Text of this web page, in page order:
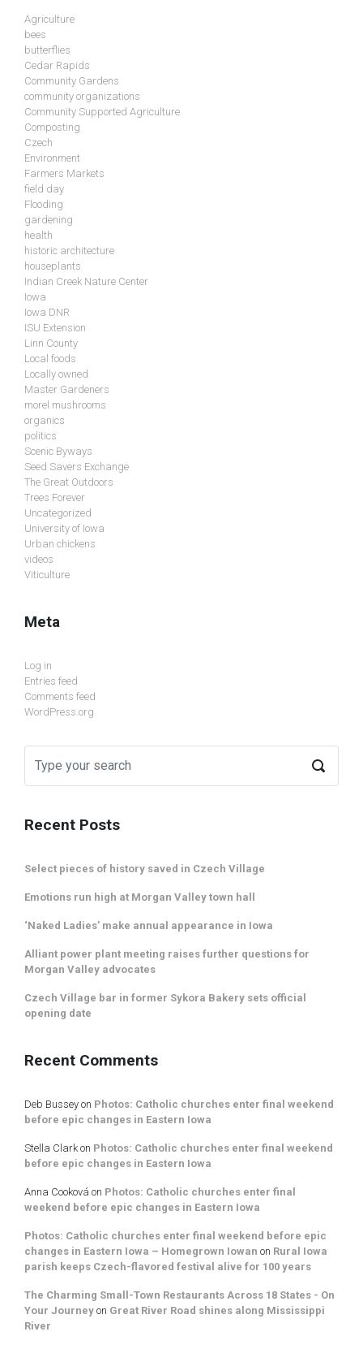
Agriculture
bees
butterflies
Cedar Rapids
Community Gardens
community organizations
Community Supported Agriculture
Composting
Czech
Environment
Farmers Markets
field day
Flooding
gardening
health
historic architecture
houseplants
Indian Creek Nature Center
Iowa
Iowa DNR
ISU Extension
Linn County
Local foods
Locally owned
Master Gardeners
morel mushrooms
organics
politics
Scenic Byways
Seed Savers Exchange
The Great Outdoors
Trees Forever
Uncategorized
University of Iowa
Urban chickens
videos
Viticulture
Meta
Log in
Entries feed
Comments feed
WordPress.org
Recent Posts
Select pieces of history saved in Czech Village
Emotions run high at Morgan Valley town hall
‘Naked Ladies’ make annual appearance in Iowa
Alliant power plant meeting raises further questions for
Morgan Valley advocates
Czech Village bar in former Sykora Bakery sets official
opening date
Recent Comments
Deb Bussey on Photos: Catholic churches enter final weekend
before epic changes in Eastern Iowa
Stella Clark on Photos: Catholic churches enter final weekend
before epic changes in Eastern Iowa
Anna Cooková on Photos: Catholic churches enter final
weekend before epic changes in Eastern Iowa
Photos: Catholic churches enter final weekend before epic
changes in Eastern Iowa – Homegrown Iowan on Rural Iowa
parish keeps Czech-flavored festival alive for 100 years
The Charming Small-Town Restaurants Across 18 States - On
Your Journey on Great River Road shines along Mississippi
River